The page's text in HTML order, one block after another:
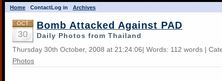
Home ContactLog in Archives
OCT
30
Bomb Attacked Against PAD
Daily Photos from Thailand
Thursday 30th October, 2008 at 21:24:06| Words: 112 words |
Photos